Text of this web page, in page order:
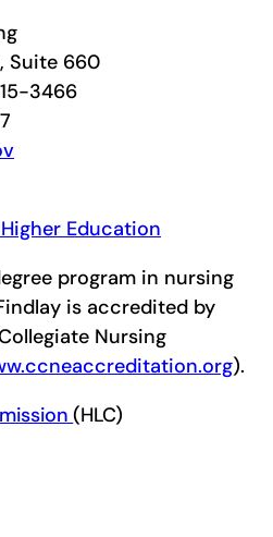
Suite 660
3466
Education
program in nursing
is accredited by
Nursing
).
(HLC)